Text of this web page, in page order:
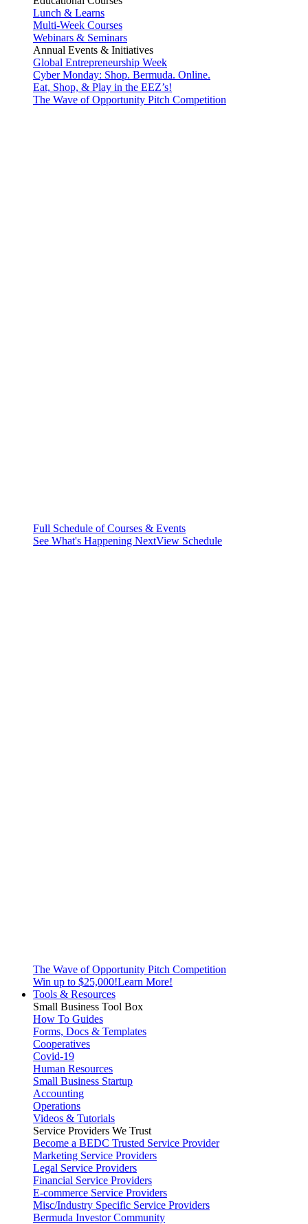
Lunch & Learns
Multi-Week Courses
Webinars & Seminars
Annual Events & Initiatives
Global Entrepreneurship Week
Cyber Monday: Shop. Bermuda. Online.
Eat, Shop, & Play in the EEZ’s!
The Wave of Opportunity Pitch Competition
Full Schedule of Courses & Events
See What's Happening NextView Schedule
The Wave of Opportunity Pitch Competition
Win up to $25,000!Learn More!
Tools & Resources
Small Business Tool Box
How To Guides
Forms, Docs & Templates
Cooperatives
Covid-19
Human Resources
Small Business Startup
Accounting
Operations
Videos & Tutorials
Service Providers We Trust
Become a BEDC Trusted Service Provider
Marketing Service Providers
Legal Service Providers
Financial Service Providers
E-commerce Service Providers
Misc/Industry Specific Service Providers
Bermuda Investor Community